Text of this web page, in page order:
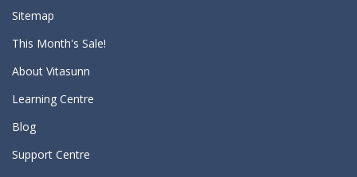
Sitemap
This Month's Sale!
About Vitasunn
Learning Centre
Blog
Support Centre